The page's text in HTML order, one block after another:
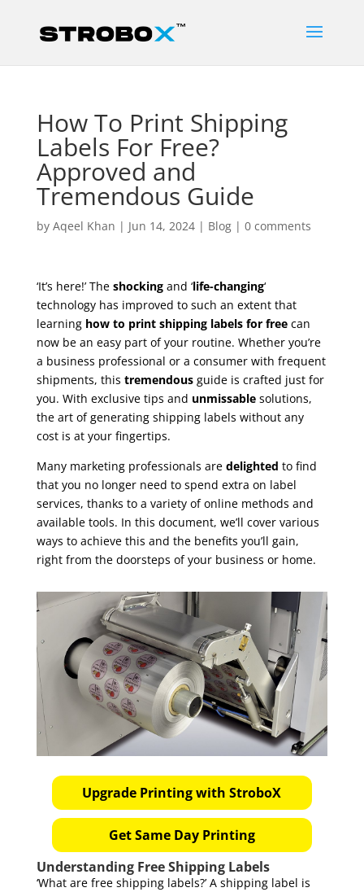
How To Print Shipping
Labels For Free?
Approved and
Tremendous Guide
by Aqeel Khan | Jun 14, 2024| Blog| 0 comments
‘It’s here!’ The shockingand ‘life-changing‘
technology has improved to such an extent that
learning how to print shipping labels for freecan
now be an easy part of your routine. Whether you’re
a business professional or a consumer with frequent
shipments, this tremendousguide is crafted just for
you. With exclusive tips and unmissablesolutions,
the art of generating shipping labels without any
cost is at your fingertips.
Many marketing professionals are delighted to find
that you no longer need to spend extra on label
services, thanks to a variety of online methods and
available tools. In this document, we’ll cover various
ways to achieve this and the benefits you’ll gain,
right from the doorsteps of your business or home.
Upgrade Printing with StroboX
Get Same Day Printing
Understanding Free Shipping Labels
‘What are free shipping labels?’ A shipping label is